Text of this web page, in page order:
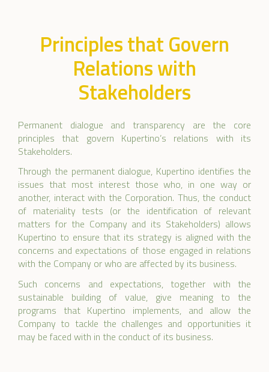
Principles that Govern
Relations with
Stakeholders
Permanent dialogue and transparency are the core
principles that govern Kupertino’s relations with its
Stakeholders.
Through the permanent dialogue, Kupertino identifies the
issues that most interest those who, in one way or
another, interact with the Corporation. Thus, the conduct
of materiality tests (or the identification of relevant
matters for the Company and its Stakeholders) allows
Kupertino to ensure that its strategy is aligned with the
concerns and expectations of those engaged in relations
with the Company or who are affected by its business.
Such concerns and expectations, together with the
sustainable building of value, give meaning to the
programs that Kupertino implements, and allow the
Company to tackle the challenges and opportunities it
may be faced with in the conduct of its business.